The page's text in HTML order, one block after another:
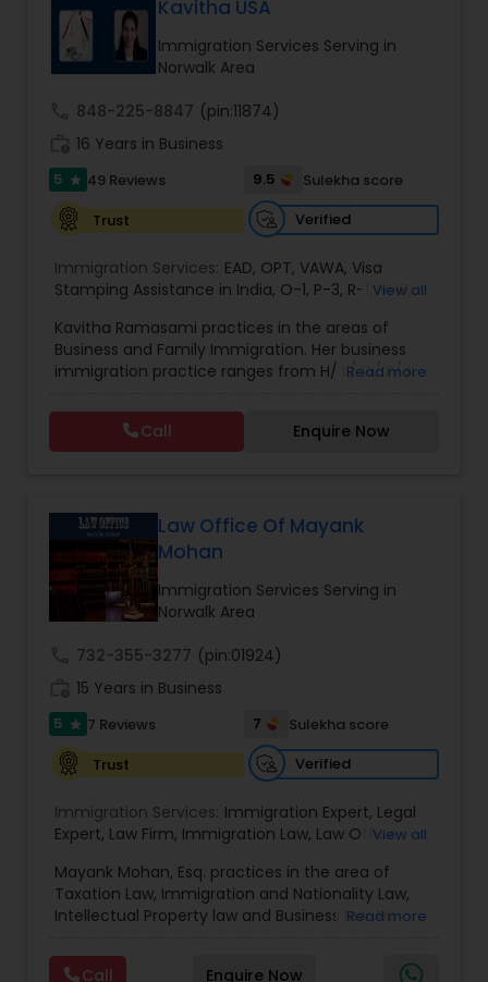
EB1A Immigration Attorneys
International Divorce Lawyers
RFE Immigration Attorneys
Deportation Lawyers
Constitutional Lawyers
Legal Malpractice Attorneys
Consumer Protection Lawyers
Labor Lawyers
Wills Lawyers
Canadian Immigration Consultants
deportation, U visas, Employment based and
Investment Visas.
Kavitha USA
Immigration Services Serving in
Norwalk Area
848-225-8847 (pin:11874)
16 Years in Business
5 star 49 Reviews 9.5
Sulekha score
Trust
Verified
Immigration Services: EAD, OPT, VAWA, Visa
Stamping Assistance in India, O-1, P-3, R-1 ,H-1B
Citizenship,PERM/I-140/I-485 ,Labor Certification
Visa Services ,L-1 Visas,Immigration Service,US
Immigration Law,Asylum
View all
Kavitha Ramasami practices in the areas of
Business and Family Immigration. Her business
immigration practice ranges from H/ L/ O/ P/ K-
residency through Labor certification and EB1
cases. Her family immigration practice is
concentrated on Marriage based cases. Her
Read more
Call Enquire Now
Law Office Of Mayank
Mohan
Immigration Services Serving in
Norwalk Area
732-355-3277 (pin:01924)
15 Years in Business
5 star 7 Reviews 7
Sulekha score
Trust
Verified
Immigration Services: Immigration Expert, Legal
Expert, Law Firm, Immigration Law, Law Office,
Green Card Lawyer, Immigration Consultation
Immigration legal Services ,Immigration Lawyer
H-1B Lawyer
View all
Mayank Mohan, Esq. practices in the area of
Taxation Law, Immigration and Nationality Law,
Intellectual Property law and Business law. His
represent a wide gamut of business areas such
Read more
Call Enquire Now